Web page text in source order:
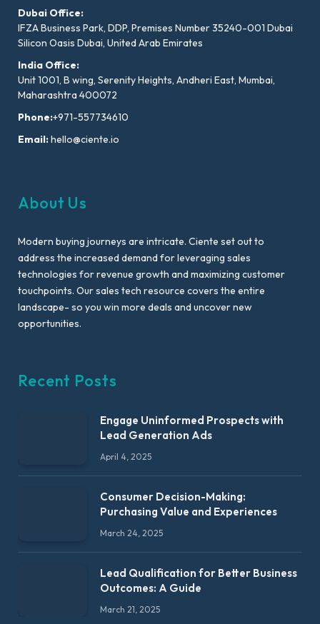
Dubai Office:
IFZA Business Park, DDP, Premises Number 35240-001 Dubai
Silicon Oasis Dubai, United Arab Emirates
India Office:
Unit 1001, B wing, Serenity Heights, Andheri East, Mumbai,
Maharashtra 400072
Phone:+971-557734610
Email:hello@ciente.io
About Us
Modern buying journeys are intricate. Ciente set out to
address the increased demand for leveraging sales
technologies for revenue growth and maximizing customer
touchpoints. Our sales tech resource covers the entire
landscape- so you win more deals and uncover new
opportunities.
Recent Posts
Engage Uninformed Prospects with
Lead Generation Ads
April 4, 2025
Consumer Decision-Making:
Purchasing Value and Experiences
March 24, 2025
Lead Qualification for Better Business
Outcomes: A Guide
March 21, 2025